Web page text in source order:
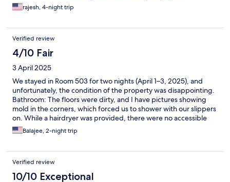
rajesh, 4-night trip
Verified review
4/10 Fair
3 April 2025
We stayed in Room 503 for two nights (April 1–3, 2025), and
unfortunately, the condition of the property was disappointing.
Bathroom: The floors were dirty, and I have pictures showing
mold in the corners, which forced us to shower with our slippers
on. While a hairdryer was provided, there were no accessible
plug points to use it, rendering it useless. Toilet: The toilet was
unstable and wobbled when in use because it wasn’t secured
to the toilet was leaking, causing water to spray onto our legs
and soak our clothes. One of the most baffling design choices at
Svatma was the use of a glass door for the toilet, which felt
Balajee, 2-night trip
Verified review
10/10 Exceptional